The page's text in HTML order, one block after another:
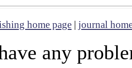
home page | journal
any